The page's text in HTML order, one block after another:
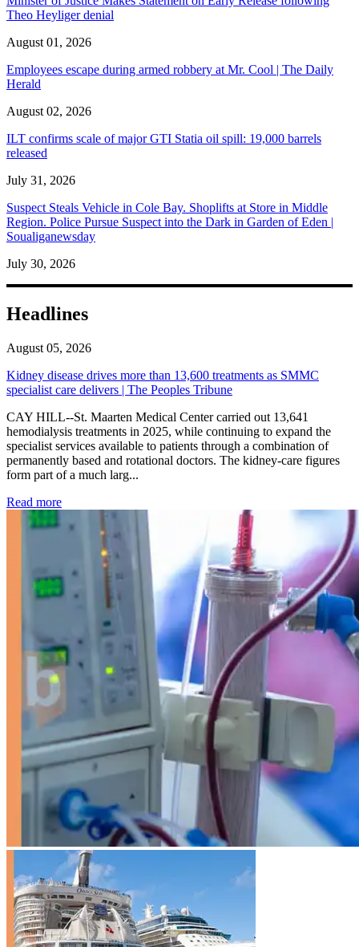
Theo Heyliger denial
August 01, 2026
Employees escape during armed robbery at Mr. Cool | The Daily
Herald
August 02, 2026
ILT confirms scale of major GTI Statia oil spill: 19,000 barrels
released
July 31, 2026
Suspect Steals Vehicle in Cole Bay. Shoplifts at Store in Middle
Region. Police Pursue Suspect into the Dark in Garden of Eden |
Soualiganewsday
July 30, 2026
Headlines
August 05, 2026
Kidney disease drives more than 13,600 treatments as SMMC
specialist care delivers | The Peoples Tribune
CAY HILL--St. Maarten Medical Center carried out 13,641
hemodialysis treatments in 2025, while continuing to expand the
specialist services available to patients through a combination of
permanently based and rotational doctors. The kidney-care figures
form part of a much larg...
Read more: Kidney disease drives more than 13,600 treatments as